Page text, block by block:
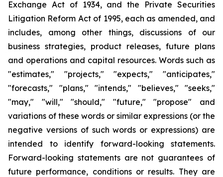
Exchange Act of 1934, and the Private Securities
Litigation Reform Act of 1995, each as amended, and
includes, among other things, discussions of our
business strategies, product releases, future plans
and operations and capital resources. Words such as
"estimates," "projects," "expects," "anticipates,"
"forecasts," "plans," "intends," "believes," "seeks,"
"may," "will," "should," "future," "propose" and
variations of these words or similar expressions (or the
negative versions of such words or expressions) are
intended to identify forward-looking statements.
Forward-looking statements are not guarantees of
future performance, conditions or results. They are